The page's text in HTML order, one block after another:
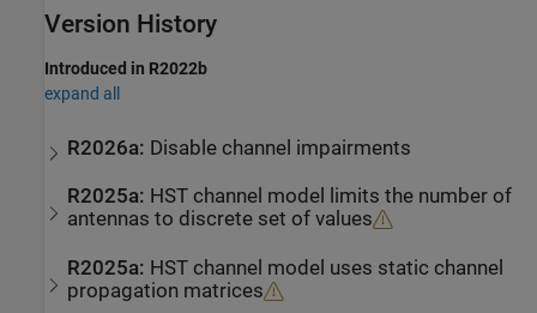
Version History
Introduced in R2022b
expand all
R2026a: Disable channel impairments
R2025a: HST channel model limits the number of
antennas to discrete set of values
R2025a: HST channel model uses static channel
propagation matrices